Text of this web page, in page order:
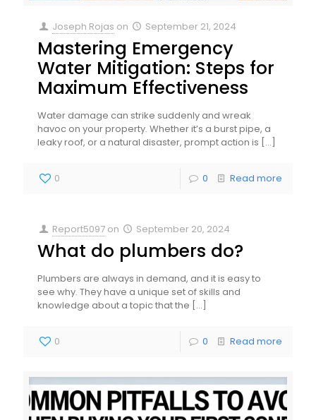
Joseph Rojas on September 21, 2024
Mastering Emergency
Water Mitigation: Steps for
Maximum Effectiveness
Water damage can strike suddenly and wreak
havoc on your property. Whether it’s a burst pipe, a
leaky roof, or a natural disaster, prompt action is […]
0 0 Read more
Report5097 on September 20, 2024
What do plumbers do?
Plumbers are always in demand, and it is easy to
see why. They have a unique set of skills and
knowledge about a topic that the […]
0 0 Read more